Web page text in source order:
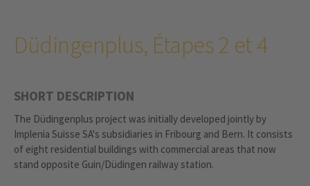
Düdingenplus, Étapes 2 et 4
SHORT DESCRIPTION
The Düdingenplus project was initially developed jointly by
Implenia Suisse SA's subsidiaries in Fribourg and Bern. It consists
of eight residential buildings with commercial areas that now
stand opposite Guin/Düdingen railway station.